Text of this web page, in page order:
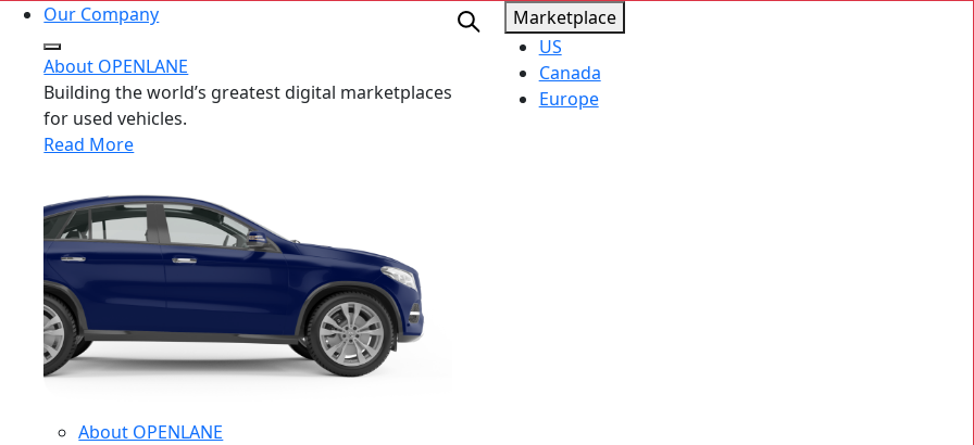
Our Company
About OPENLANE
Building the world’s greatest digital marketplaces
for used vehicles.
Read More
About OPENLANE
Marketplace
US
Canada
Europe